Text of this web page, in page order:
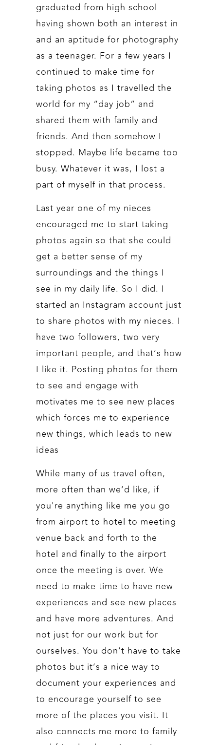
graduated from high school
having shown both an interest in
and an aptitude for photography
as a teenager. For a few years I
continued to make time for
taking photos as I travelled the
world for my “day job” and
shared them with family and
friends. And then somehow I
stopped. Maybe life became too
busy. Whatever it was, I lost a
part of myself in that process.
Last year one of my nieces
encouraged me to start taking
photos again so that she could
get a better sense of my
surroundings and the things I
see in my daily life. So I did. I
started an Instagram account just
to share photos with my nieces. I
have two followers, two very
important people, and that’s how
I like it. Posting photos for them
to see and engage with
motivates me to see new places
which forces me to experience
new things, which leads to new
ideas
While many of us travel often,
more often than we’d like, if
you're anything like me you go
from airport to hotel to meeting
venue back and forth to the
hotel and finally to the airport
once the meeting is over. We
need to make time to have new
experiences and see new places
and have more adventures. And
not just for our work but for
ourselves. You don’t have to take
photos but it’s a nice way to
document your experiences and
to encourage yourself to see
more of the places you visit. It
also connects me more to family